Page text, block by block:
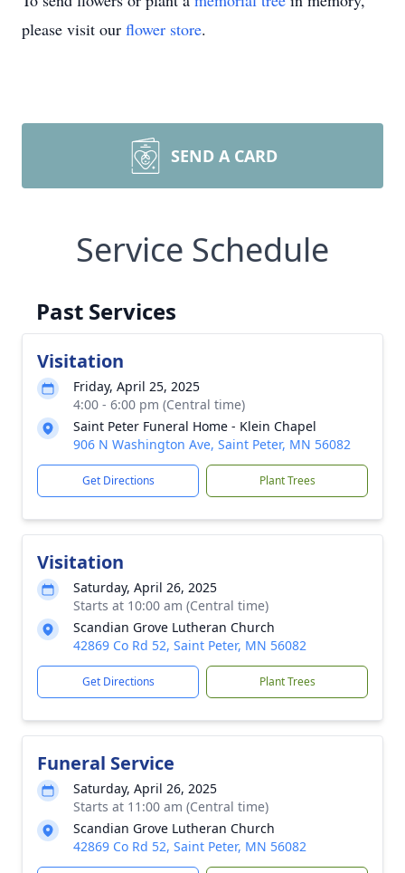
please visit our flower store.
SEND A CARD
Service Schedule
Past Services
Visitation
Friday, April 25, 2025
4:00 - 6:00 pm (Central time)
Saint Peter Funeral Home - Klein Chapel
906 N Washington Ave, Saint Peter, MN 56082
Get Directions Plant Trees
Visitation
Saturday, April 26, 2025
Starts at 10:00 am (Central time)
Scandian Grove Lutheran Church
42869 Co Rd 52, Saint Peter, MN 56082
Get Directions Plant Trees
Funeral Service
Saturday, April 26, 2025
Starts at 11:00 am (Central time)
Scandian Grove Lutheran Church
42869 Co Rd 52, Saint Peter, MN 56082